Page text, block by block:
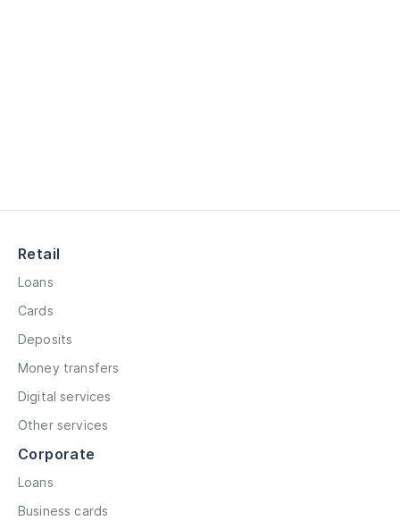
Retail
Loans
Cards
Deposits
Money transfers
Digital services
Other services
Corporate
Loans
Business cards